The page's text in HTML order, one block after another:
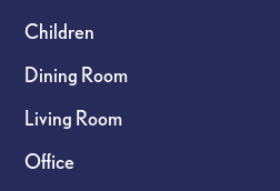
Children
Dining Room
Living Room
Office